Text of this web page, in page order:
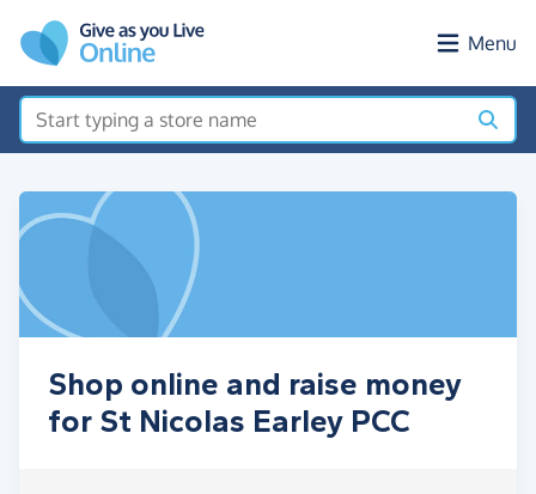
Menu
Shop online and raise money
for St Nicolas Earley PCC